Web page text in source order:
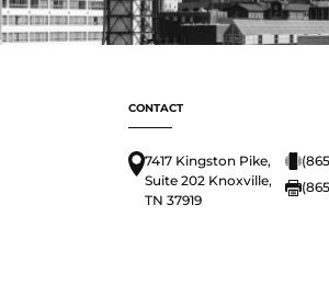
CONTACT
7417 Kingston Pike,
Suite 202 Knoxville,
TN 37919